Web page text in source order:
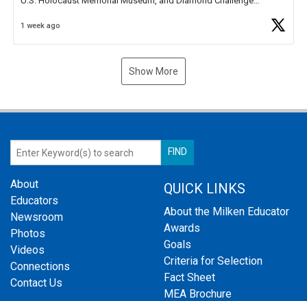
1 week ago
Show More
About
Educators
Newsroom
Photos
Videos
Connections
Contact Us
QUICK LINKS
About the Milken Educator
Awards
Goals
Criteria for Selection
Fact Sheet
MEA Brochure